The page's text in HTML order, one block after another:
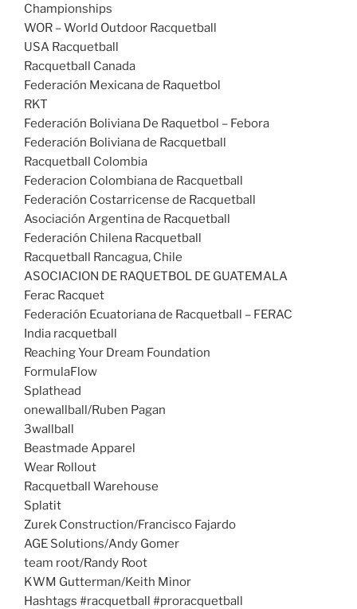
Championships
WOR – World Outdoor Racquetball
USA Racquetball
Racquetball Canada
Federación Mexicana de Raquetbol
RKT
Federación Boliviana De Raquetbol – Febora
Federación Boliviana de Racquetball
Racquetball Colombia
Federacion Colombiana de Racquetball
Federación Costarricense de Racquetball
Asociación Argentina de Racquetball
Federación Chilena Racquetball
Racquetball Rancagua, Chile
ASOCIACION DE RAQUETBOL DE GUATEMALA
Ferac Racquet
Federación Ecuatoriana de Racquetball – FERAC
India racquetball
Reaching Your Dream Foundation
FormulaFlow
Splathead
onewallball/Ruben Pagan
3wallball
Beastmade Apparel
Wear Rollout
Racquetball Warehouse
Splatit
Zurek Construction/Francisco Fajardo
AGE Solutions/Andy Gomer
team root/Randy Root
KWM Gutterman/Keith Minor
Hashtags #racquetball #proracquetball